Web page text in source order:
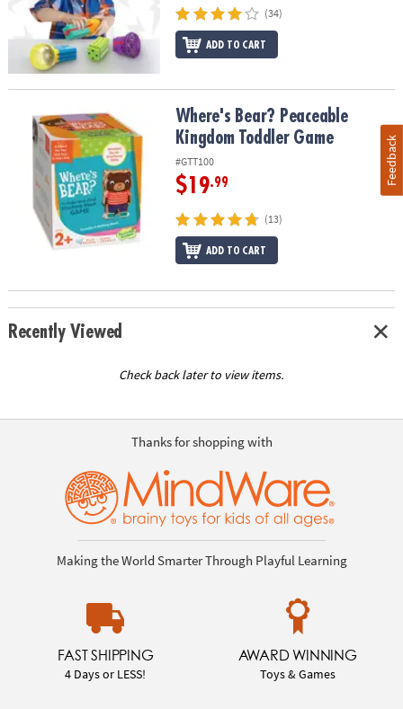
(34)
ADD TO CART
Where's Bear? Peaceable Kingdom Toddler Game
Where's Bear? Peaceable
Kingdom Toddler Game
#GTT100
$19.99
(13)
ADD TO CART
Recently Viewed
Check back later to view items.
Thanks for shopping with
Making the World Smarter Through Playful Learning
FAST SHIPPING
4 Days or LESS!
AWARD WINNING
Toys & Games
Feedback